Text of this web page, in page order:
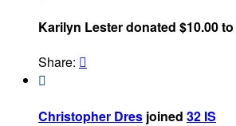
Karilyn Lester donated $10.00 to
Share: 

Christopher Dres joined 32 IS